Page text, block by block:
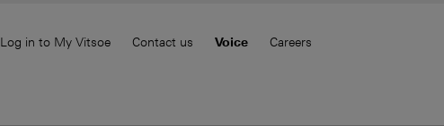
Log in to My Vitsoe Contact us Voice Careers